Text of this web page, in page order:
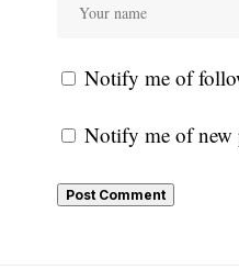
Notify me of
Notify me of new